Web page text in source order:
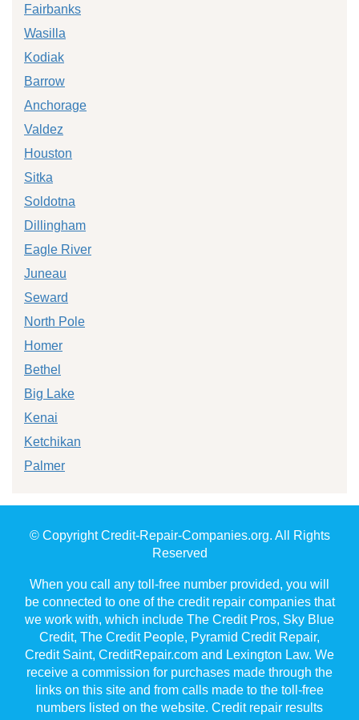
Fairbanks
Wasilla
Kodiak
Barrow
Anchorage
Valdez
Houston
Sitka
Soldotna
Dillingham
Eagle River
Juneau
Seward
North Pole
Homer
Bethel
Big Lake
Kenai
Ketchikan
Palmer
© Copyright Credit-Repair-Companies.org. All Rights
Reserved
When you call any toll-free number provided, you will
be connected to one of the credit repair companies that
we work with, which include The Credit Pros, Sky Blue
Credit, The Credit People, Pyramid Credit Repair,
Credit Saint, CreditRepair.com and Lexington Law. We
receive a commission for purchases made through the
links on this site and from calls made to the toll-free
numbers listed on the website. Credit repair results